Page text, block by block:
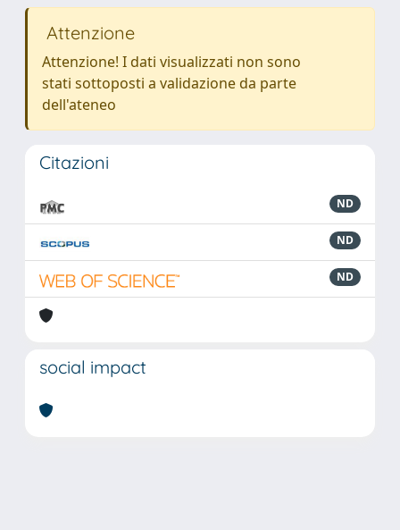
Attenzione
Attenzione! I dati visualizzati non sono
stati sottoposti a validazione da parte
dell'ateneo
Citazioni
ND
ND
ND
social impact